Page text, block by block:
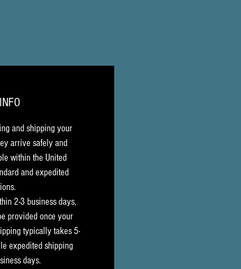
and shipping your
arrive safely and
within the United
and expedited
2-3 business days,
provided once your
typically takes 5-
expedited shipping
days.